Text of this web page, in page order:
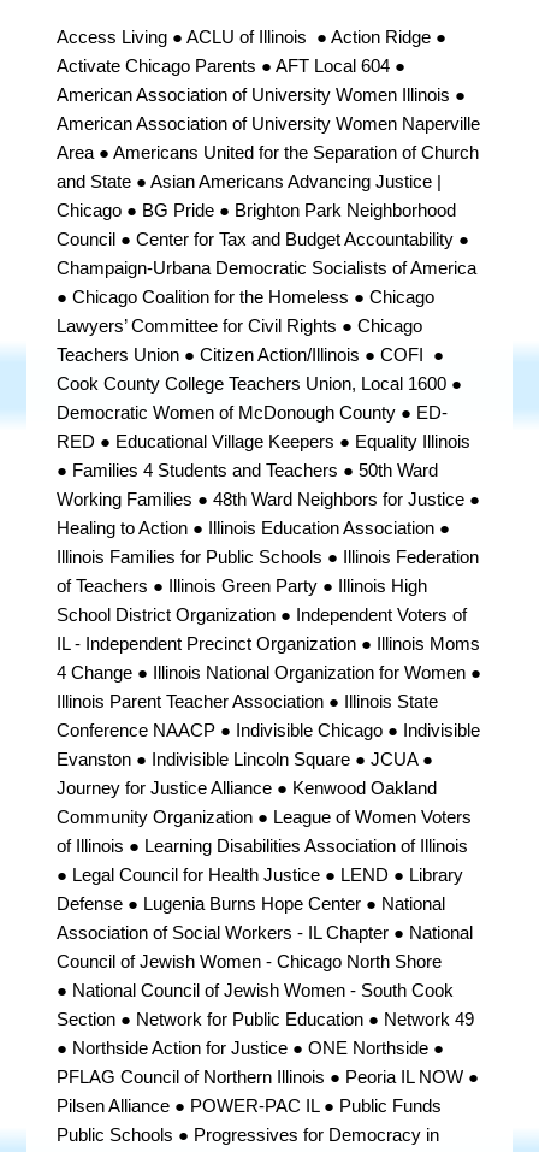
Access Living ● ACLU of Illinois ● Action Ridge ●
Activate Chicago Parents ● AFT Local 604 ●
American Association of University Women Illinois ●
American Association of University Women Naperville
Area ● Americans United for the Separation of Church
and State ● Asian Americans Advancing Justice |
Chicago ● BG Pride ● Brighton Park Neighborhood
Council ● Center for Tax and Budget Accountability ●
Champaign-Urbana Democratic Socialists of America
●Chicago Coalition for the Homeless ● Chicago
Lawyers’ Committee for Civil Rights ● Chicago
Teachers Union ● Citizen Action/Illinois ● COFI ●
Cook County College Teachers Union, Local 1600 ●
Democratic Women of McDonough County ● ED-
RED ● Educational Village Keepers ● Equality Illinois
● Families 4 Students and Teachers ● 50th Ward
Working Families ● 48th Ward Neighbors for Justice ●
Healing to Action ● Illinois Education Association ●
Illinois Families for Public Schools ● Illinois Federation
of Teachers ● Illinois Green Party ● Illinois High
School District Organization ● Independent Voters of
IL - Independent Precinct Organization ● Illinois Moms
4 Change ● Illinois National Organization for Women ●
Illinois Parent Teacher Association ● Illinois State
Conference NAACP ● Indivisible Chicago ● Indivisible
Evanston ● Indivisible Lincoln Square ● JCUA ●
Journey for Justice Alliance ● Kenwood Oakland
Community Organization ● League of Women Voters
of Illinois ● Learning Disabilities Association of Illinois
● Legal Council for Health Justice ● LEND ● Library
Defense ● Lugenia Burns Hope Center ● National
Association of Social Workers - IL Chapter ● National
Council of Jewish Women- Chicago North Shore
● National Council of Jewish Women - South Cook
Section ● Network for Public Education ● Network 49
● Northside Action for Justice ● ONE Northside ●
PFLAG Council of Northern Illinois ● Peoria IL NOW ●
Pilsen Alliance ● POWER-PAC IL ● Public Funds
Public Schools ● Progressives for Democracy in